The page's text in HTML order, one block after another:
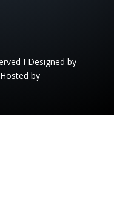
I Designed by
by